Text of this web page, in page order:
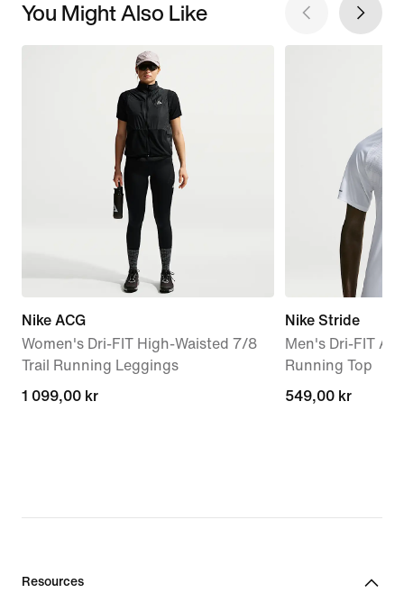
You Might Also Like
Nike ACG
Women's Dri-FIT High-Waisted 7/8
Trail Running Leggings
1 099,00 kr
1 099,00 kr
Nike Stride
Men's Dri-FIT
Running Top
549,00 kr
549,00 kr
Resources